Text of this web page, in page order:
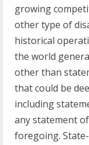
growing
other type of
historical
the world
other than
that could be
including
any statement
foregoing.